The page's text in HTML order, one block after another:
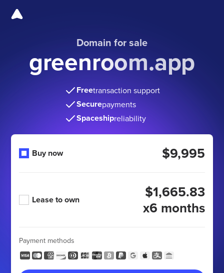
Domain for sale
greenroom.app
Freetransaction support
Securepayments
Spaceshipreliability
Buy now $9,995
Lease to own
$1,665.83
x6 months
Payment methods